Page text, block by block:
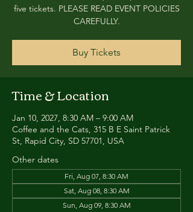
five tickets. PLEASE READ EVENT POLICIES
CAREFULLY.
Buy Tickets
Time & Location
Jan 10, 2027, 8:30 AM – 9:00 AM
Coffee and the Cats, 315 B E Saint Patrick
St, Rapid City, SD 57701, USA
Other dates
Fri, Aug 07, 8:30 AM
Sat, Aug 08, 8:30 AM
Sun, Aug 09, 8:30 AM